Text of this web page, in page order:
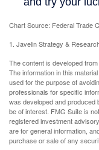
Chart Source: Federal Trade
1. Javelin Strategy &
The content is developed
The information in this
used for the purpose of
professionals for specific
was developed and produced
be of interest. FMG Suite is
registered investment
are for general information,
purchase or sale of any